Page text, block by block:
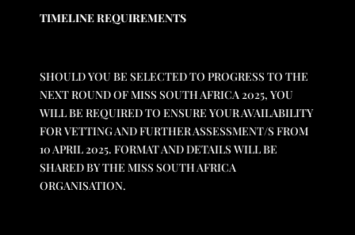
TIMELINE REQUIREMENTS
SHOULD YOU BE SELECTED TO PROGRESS TO THE
NEXT ROUND OF MISS SOUTH AFRICA 2025, YOU
WILL BE REQUIRED TO ENSURE YOUR AVAILABILITY
FOR VETTING AND FURTHER ASSESSMENT/S FROM
10 APRIL 2025. FORMAT AND DETAILS WILL BE
SHARED BY THE MISS SOUTH AFRICA
ORGANISATION.